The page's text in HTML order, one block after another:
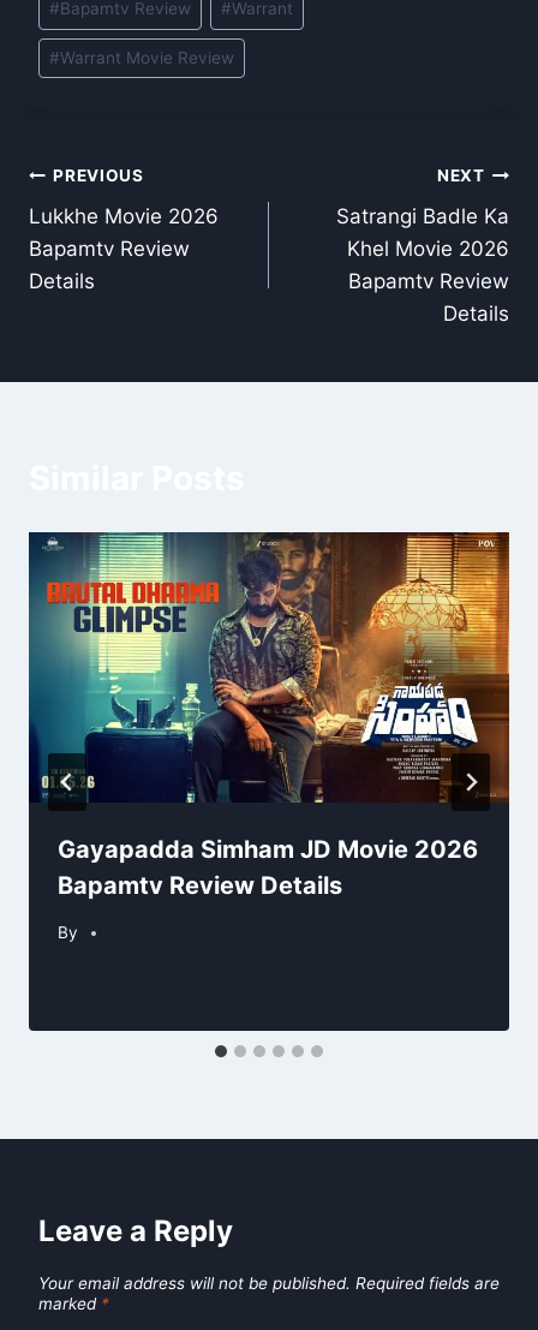
Tags:
#Bapamtv Review #Warrant
#Warrant Movie Review
Post
navigation
PREVIOUS
Lukkhe Movie 2026
Bapamtv Review
Details
NEXT
Satrangi Badle Ka
Khel Movie 2026
Bapamtv Review
Details
Gayapadda Simham JD Movie 2026
Bapamtv Review Details
By
Leave a Reply
Your email address will not be published. Required fields are
marked *